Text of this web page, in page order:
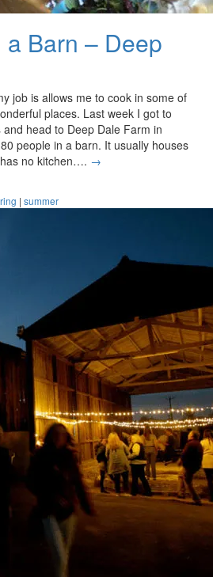
Barn – Deep
job is allows me to cook in some of
places. Last week I got to
head to Deep Dale Farm in
people in a barn. It usually houses
no kitchen…. →
| summer